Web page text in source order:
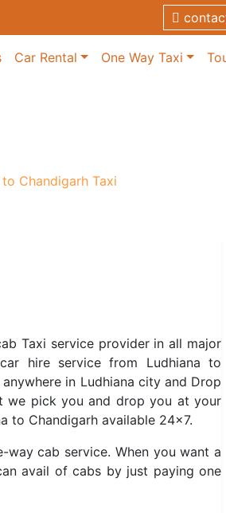
Car Rental One Way Taxi
Chandigarh Taxi
Taxi service provider in all major
hire service from Ludhiana to
in Ludhiana city and Drop
we pick you and drop you at your
to Chandigarh available 24×7.
cab service. When you want a
avail of cabs by just paying one